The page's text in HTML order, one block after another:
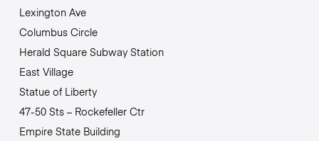
Lexington Ave
Columbus Circle
Herald Square Subway Station
East Village
Statue of Liberty
47-50 Sts – Rockefeller Ctr
Empire State Building